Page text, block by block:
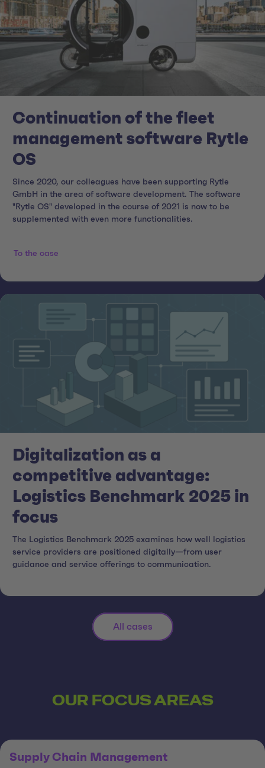
Continuation of the fleet
management software Rytle
OS
Since 2020, our colleagues have been supporting Rytle
GmbH in the area of software development. The software
"Rytle OS" developed in the course of 2021 is now to be
supplemented with even more functionalities.
To the case
Digitalization as a
competitive advantage:
Logistics Benchmark 2025 in
focus
The Logistics Benchmark 2025 examines how well logistics
service providers are positioned digitally—from user
guidance and service offerings to communication.
All cases
OUR FOCUS AREAS
Supply Chain Management